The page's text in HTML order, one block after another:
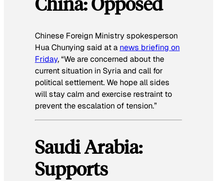
Chinese Foreign Ministry spokesperson
Hua Chunying said at a news briefing on
Friday, “We are concerned about the
current situation in Syria and call for
political settlement. We hope all sides
will stay calm and exercise restraint to
prevent the escalation of tension.”
Saudi Arabia:
Supports